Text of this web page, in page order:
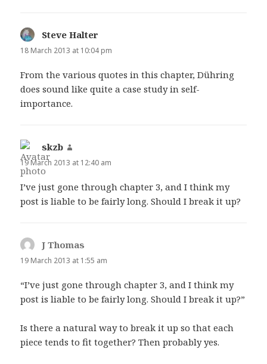
Steve Halter
18 March 2013 at 10:04 pm
From the various quotes in this chapter, Dühring
does sound like quite a case study in self-
importance.
skzb
19 March 2013 at 12:40 am
I’ve just gone through chapter 3, and I think my
post is liable to be fairly long. Should I break it up?
J Thomas
19 March 2013 at 1:55 am
“I’ve just gone through chapter 3, and I think my
post is liable to be fairly long. Should I break it up?”
Is there a natural way to break it up so that each
piece tends to fit together? Then probably yes.